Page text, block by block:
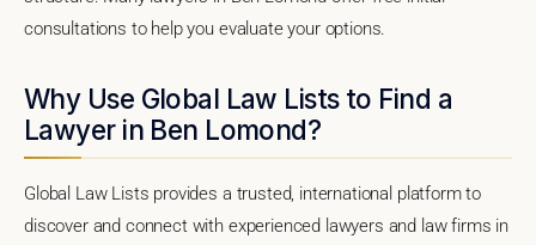
consultations to help you evaluate your options.
Why Use Global Law Lists to Find a
Lawyer in Ben Lomond?
Global Law Lists provides a trusted, international platform to
discover and connect with experienced lawyers and law firms in